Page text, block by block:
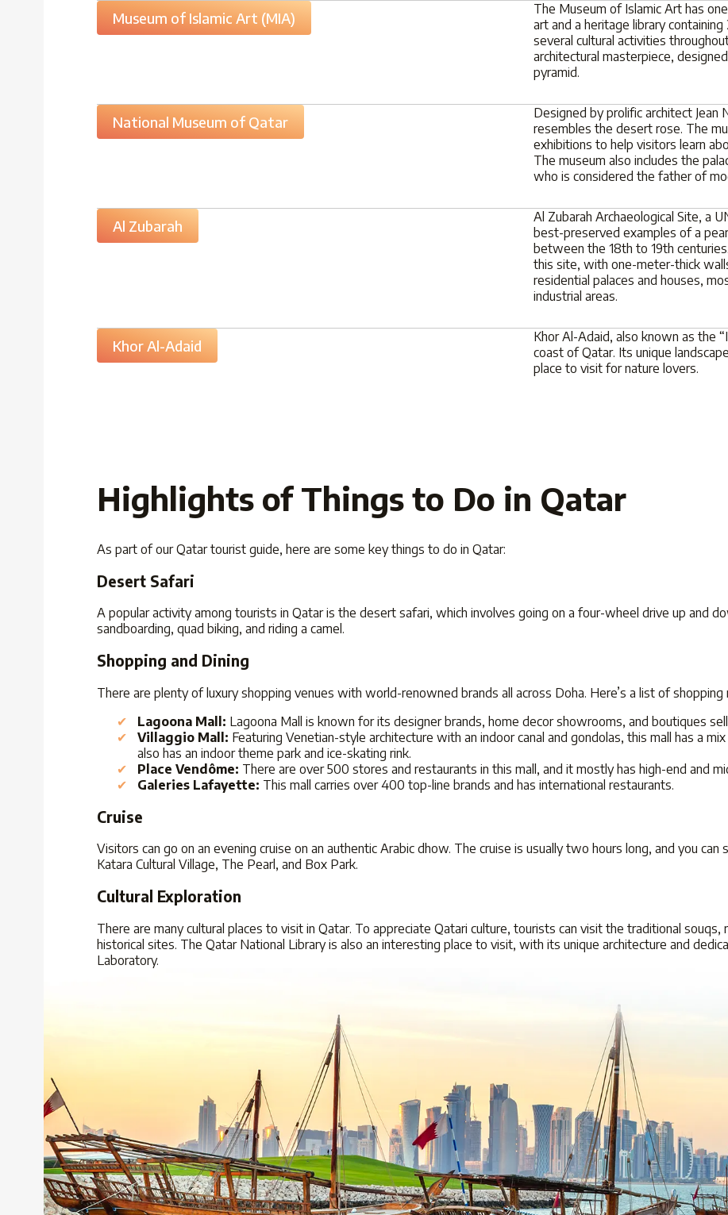
Museum of Islamic Art (MIA)
The Museum of Islamic Art has
art and a heritage library
several cultural activities
architectural masterpiece,
pyramid.
National Museum of Qatar
Designed by prolific architect
resembles the desert rose. The
exhibitions to help visitors learn
The museum also includes the
who is considered the father of
Al Zubarah
Al Zubarah Archaeological Site, a
best-preserved examples of a
between the 18th to 19th
this site, with one-meter-thick
residential palaces and houses,
industrial areas.
Khor Al-Adaid
Khor Al-Adaid, also known as the
coast of Qatar. Its unique
place to visit for nature lovers.
Highlights of Things to Do in Qatar
As part of our Qatar tourist guide, here are some keythings to do in Qatar:
Desert Safari
A popular activity among tourists in Qatar is the desert safari, which involves going on a four-wheel drive up and
sandboarding, quad biking, and riding a camel.
Shopping and Dining
There are plenty of luxury shopping venues with world-renowned brands all across Doha. Here’s a list of shopping
Lagoona Mall: Lagoona Mall is known for its designer brands, home decor showrooms, and boutiques
Villaggio Mall: Featuring Venetian-style architecture with an indoor canal and gondolas, this mall has a
also has an indoor theme park and ice-skating rink.
Place Vendôme: There are over 500 stores and restaurants in this mall, and it mostly has high-end and
Galeries Lafayette: This mall carries over 400 top-line brands and has international restaurants.
Cruise
Visitors can go on an evening cruise on an authentic Arabic dhow. The cruise is usually two hours long, and you can
Katara Cultural Village, The Pearl, and Box Park.
Cultural Exploration
There are many cultural places to visit in Qatar. To appreciate Qatari culture, tourists can visit the traditional souqs,
historical sites. The Qatar National Library is also an interesting place to visit, with its unique architecture and
Laboratory.